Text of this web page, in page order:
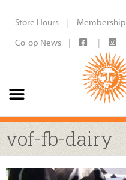
Store Hours Membership
Co-op News
vof-fb-dairy